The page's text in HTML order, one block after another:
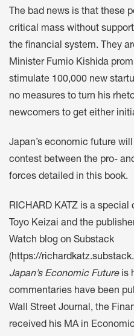
The bad news is that these
critical mass without
the financial system. They
Minister Fumio Kishida
stimulate 100,000 new
no measures to turn his
newcomers to get either
Japan’s economic future
contest between the pro-
forces detailed in this book.
RICHARD KATZ is a
Toyo Keizai and the
Watch blog on Substack
(https://
Japan’s Economic Futureis
commentaries have been
Wall Street Journal, the
received his MA in